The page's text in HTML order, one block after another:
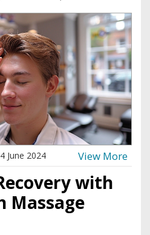
June 2024 View More
with
Massage